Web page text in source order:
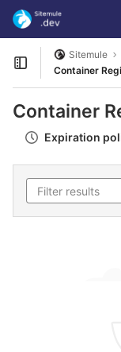
Skip to content
GitLab
Open sidebar
Sitemule
Container
Container
Expiration